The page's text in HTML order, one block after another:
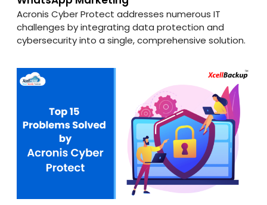
Acronis Cyber Protect addresses numerous IT
challenges by integrating data protection and
cybersecurity into a single, comprehensive solution.